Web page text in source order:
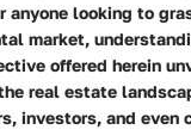
anyone looking to
market,
offered herein
real estate
investors, and even